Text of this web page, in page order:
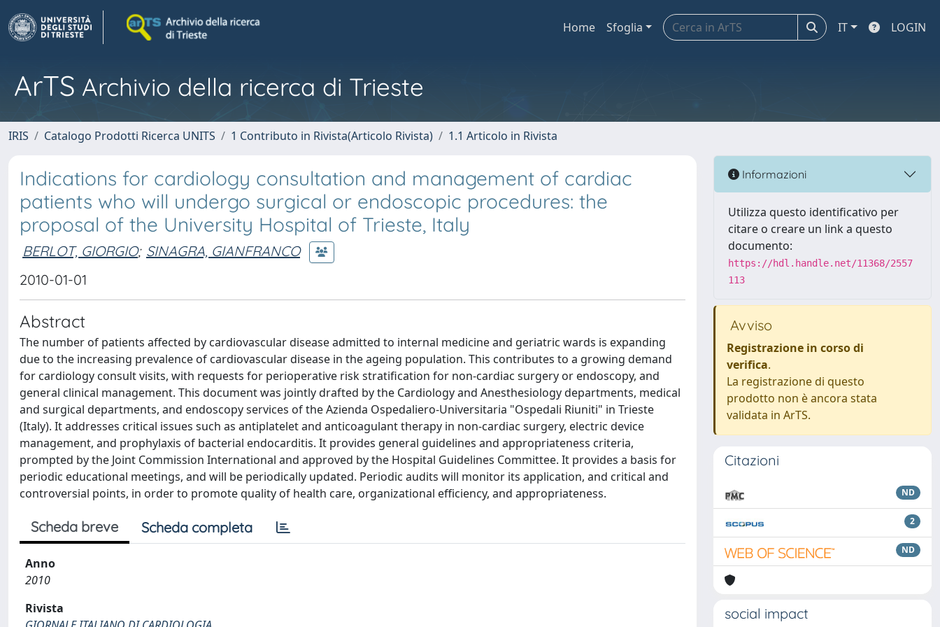
Home Sfoglia IT LOGIN
ArTS Archivio della ricerca di Trieste
IRIS Catalogo Prodotti Ricerca UNITS 1 Contributo in Rivista(Articolo Rivista) 1.1 Articolo in Rivista
Indications for cardiology consultation and management of cardiac
patients who will undergo surgical or endoscopic procedures: the
proposal of the University Hospital of Trieste, Italy
BERLOT, GIORGIO; SINAGRA, GIANFRANCO
2010-01-01
Abstract
The number of patients affected by cardiovascular disease admitted to internal medicine and geriatric wards is expanding
due to the increasing prevalence of cardiovascular disease in the ageing population. This contributes to a growing demand
for cardiology consult visits, with requests for perioperative risk stratification for non-cardiac surgery or endoscopy, and
general clinical management. This document was jointly drafted by the Cardiology and Anesthesiology departments, medical
and surgical departments, and endoscopy services of the Azienda Ospedaliero-Universitaria "Ospedali Riuniti" in Trieste
(Italy). It addresses critical issues such as antiplatelet and anticoagulant therapy in non-cardiac surgery, electric device
management, and prophylaxis of bacterial endocarditis. It provides general guidelines and appropriateness criteria,
prompted by the Joint Commission International and approved by the Hospital Guidelines Committee. It provides a basis for
periodic educational meetings, and will be periodically updated. Periodic audits will monitor its application, and critical and
controversial points, in order to promote quality of health care, organizational efficiency, and appropriateness.
Scheda breve Scheda completa
Anno
2010
Rivista
Informazioni
Utilizza questo identificativo per
citare o creare un link a questo
documento:
https://hdl.handle.net/11368/2557
113
Avviso
Registrazione in corso di
verifica.
La registrazione di questo
prodotto non è ancora stata
validata in ArTS.
Citazioni
ND
2
ND
social impact